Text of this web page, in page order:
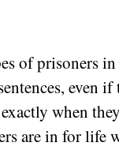
of prisoners
even
when
are in for life